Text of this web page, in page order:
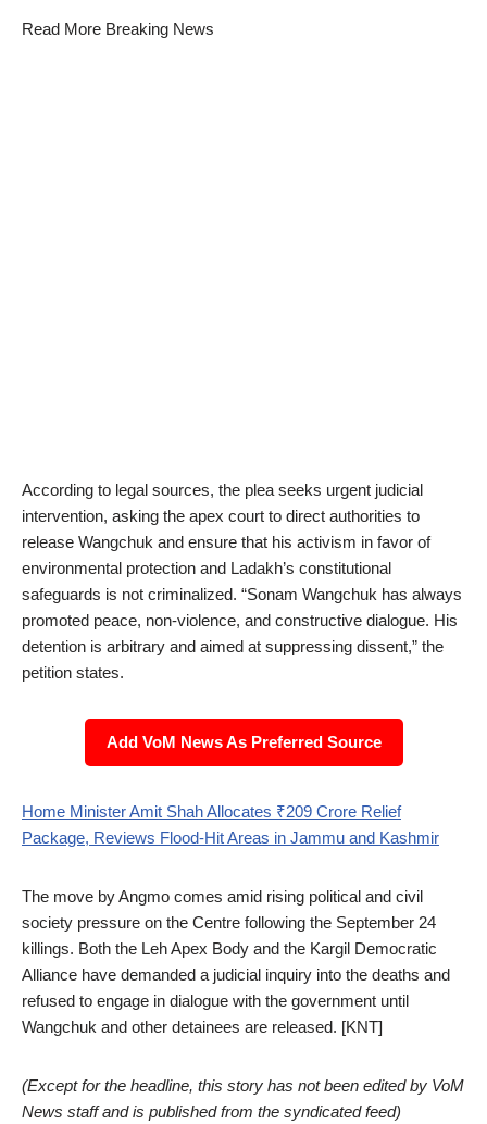
Read More Breaking News
According to legal sources, the plea seeks urgent judicial
intervention, asking the apex court to direct authorities to
release Wangchuk and ensure that his activism in favor of
environmental protection and Ladakh’s constitutional
safeguards is not criminalized. “Sonam Wangchuk has always
promoted peace, non-violence, and constructive dialogue. His
detention is arbitrary and aimed at suppressing dissent,” the
petition states.
Add VoM News As Preferred Source
Home Minister Amit Shah Allocates ₹209 Crore Relief
Package, Reviews Flood-Hit Areas in Jammu and Kashmir
The move by Angmo comes amid rising political and civil
society pressure on the Centre following the September 24
killings. Both the Leh Apex Body and the Kargil Democratic
Alliance have demanded a judicial inquiry into the deaths and
refused to engage in dialogue with the government until
Wangchuk and other detainees are released. [KNT]
(Except for the headline, this story has not been edited by VoM
News staff and is published from the syndicated feed)